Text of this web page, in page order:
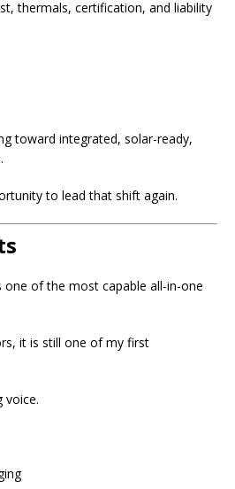
thermals, certification, and liability
toward integrated, solar-ready,
to lead that shift again.
one of the most capable all-in-one
it is still one of my first
voice.